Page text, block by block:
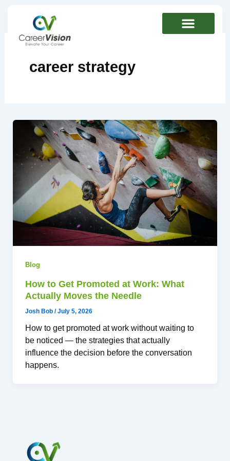
career strategy
Blog
How to Get Promoted at Work: What
Actually Moves the Needle
Josh Bob /July 5, 2026
How to get promoted at work without waiting to
be noticed — the strategies that actually
influence the decision before the conversation
happens.